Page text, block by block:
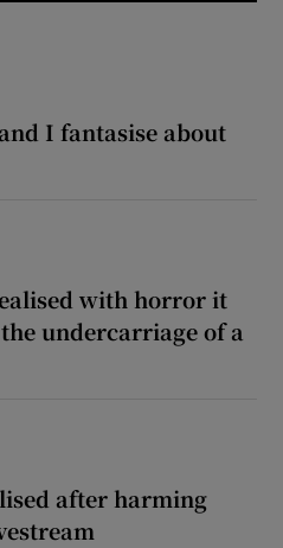
I fantasise about
with horror it
undercarriage of a
after harming